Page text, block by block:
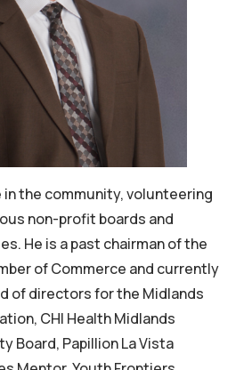
in the community, volunteering
non-profit boards and
He is a past chairman of the
of Commerce and currently
of directors for the Midlands
CHI Health Midlands
Board, Papillion La Vista